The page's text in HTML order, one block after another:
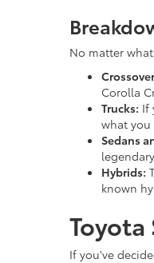
No matter
Corolla
Trucks: If
what you
Sedans
Hybrids:
known
Toyota
If you've